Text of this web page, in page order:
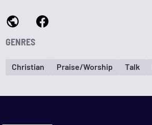
GENRES
Christian Praise/Worship Talk